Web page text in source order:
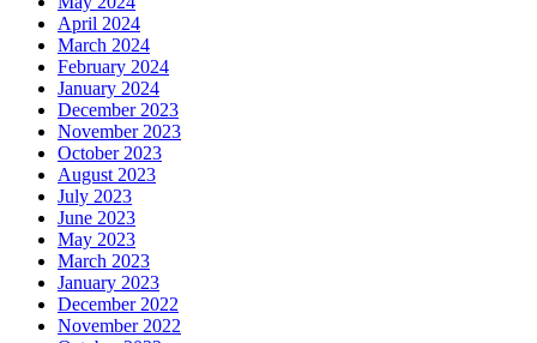
April 2024
March 2024
February 2024
January 2024
December 2023
November 2023
October 2023
August 2023
July 2023
June 2023
May 2023
March 2023
January 2023
December 2022
November 2022